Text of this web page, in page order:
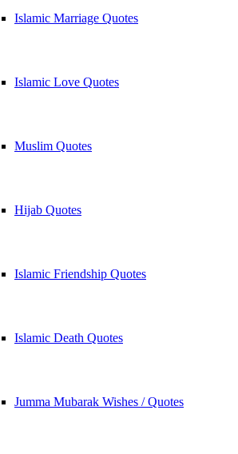
Islamic Marriage Quotes
Islamic Love Quotes
Muslim Quotes
Hijab Quotes
Islamic Friendship Quotes
Islamic Death Quotes
Jumma Mubarak Wishes / Quotes